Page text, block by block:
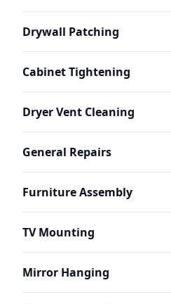
Drywall Patching
Cabinet Tightening
Dryer Vent Cleaning
General Repairs
Furniture Assembly
TV Mounting
Mirror Hanging